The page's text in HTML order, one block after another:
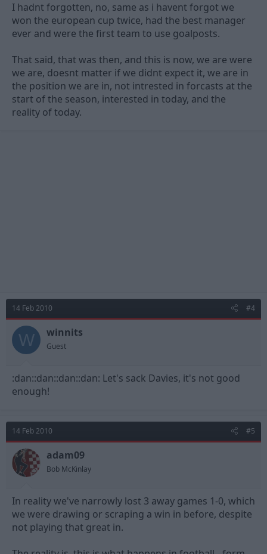
I hadnt forgotten, no, same as i havent forgot we
won the european cup twice, had the best manager
ever and were the first team to use goalposts.
That said, that was then, and this is now, we are were
we are, doesnt matter if we didnt expect it, we are in
the position we are in, not intrested in forcasts at the
start of the season, interested in today, and the
reality of today.
14 Feb 2010 #4
W winnits
Guest
:dan::dan::dan::dan: Let's sack Davies, it's not good
enough!
14 Feb 2010 #5
adam09
Bob McKinlay
In reality we've narrowly lost 3 away games 1-0, which
we were drawing or scraping a win in before, despite
not playing that great in.